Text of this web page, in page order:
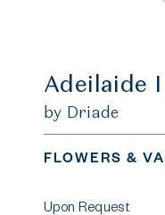
Adeilaide I
by Driade
FLOWERS &
Upon Request